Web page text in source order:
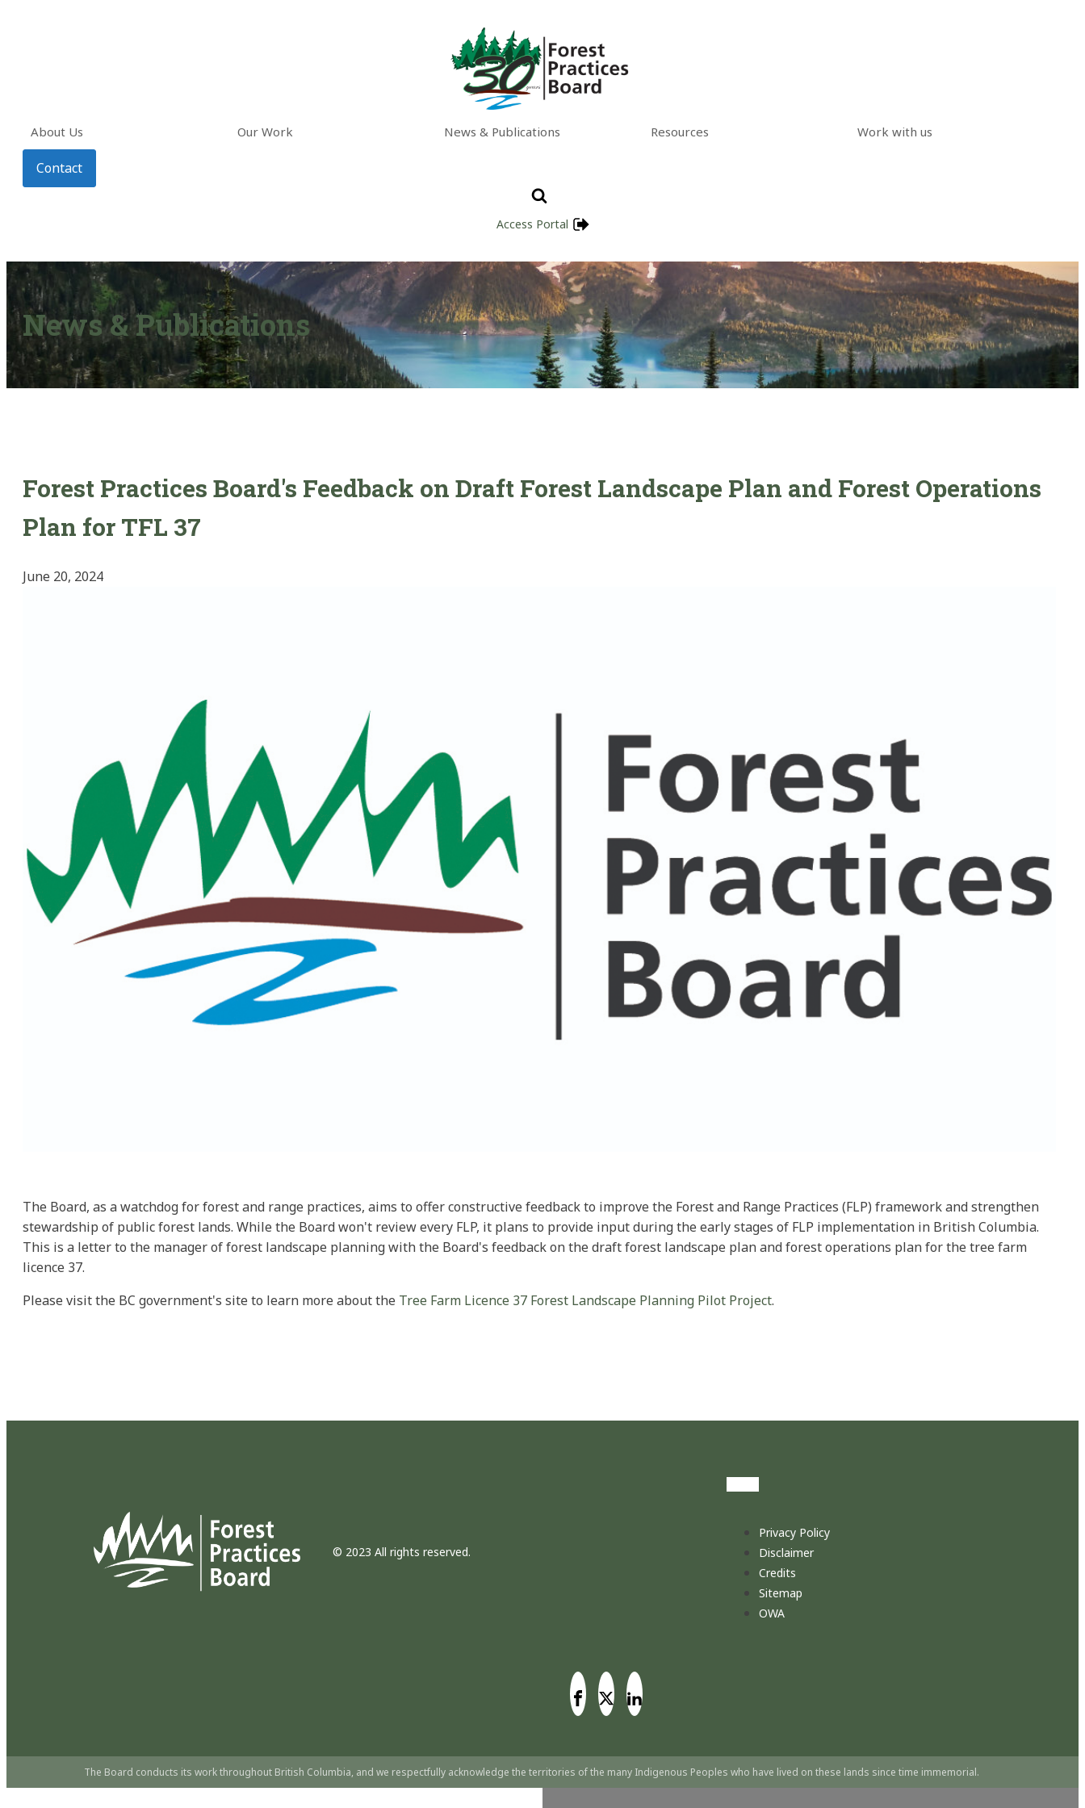
About Us Our Work News & Publications Resources Work with us
Contact
Access Portal
News & Publications
Forest Practices Board's Feedback on Draft Forest Landscape Plan and Forest Operations
Plan for TFL 37
June 20, 2024
The Board, as a watchdog for forest and range practices, aims to offer constructive feedback to improve the Forest and Range Practices (FLP) framework and strengthen
stewardship of public forest lands. While the Board won't review every FLP, it plans to provide input during the early stages of FLP implementation in British Columbia.
This is a letter to the manager of forest landscape planning with the Board's feedback on the draft forest landscape plan and forest operations plan for the tree farm
licence 37.
Please visit the BC government's site to learn more about the Tree Farm Licence 37 Forest Landscape Planning Pilot Project.
© 2023 All rights reserved.
Privacy Policy
Disclaimer
Credits
Sitemap
OWA
The Board conducts its work throughout British Columbia, and we respectfully acknowledge the territories of the many Indigenous Peoples who have lived on these lands since time immemorial.